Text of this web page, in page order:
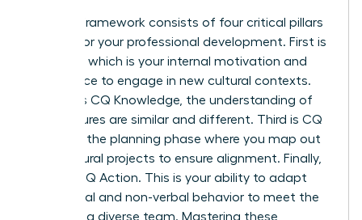
The CQ framework consists of four critical pillars
tailored for your professional development. First is
CQ Drive, which is your internal motivation and
confidence to engage in new cultural contexts.
Second is CQ Knowledge, the understanding of
how cultures are similar and different. Third is CQ
Strategy, the planning phase where you map out
multicultural projects to ensure alignment. Finally,
there is CQ Action. This is your ability to adapt
your verbal and non-verbal behavior to meet the
needs of a diverse team. Mastering these